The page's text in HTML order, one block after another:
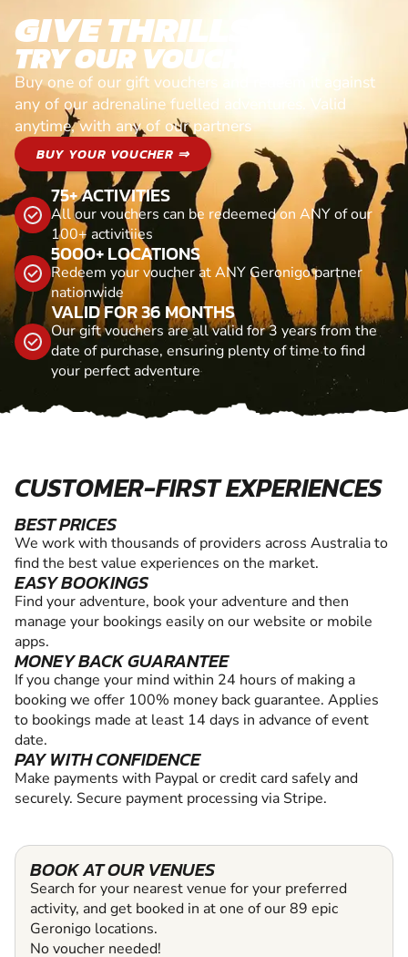
GIVE THRILLS!
TRY OUR VOUCHERS!
Buy one of our gift vouchers and redeem it against
any of our adrenaline fuelled adventures. Valid
anytime, with any of our partners
BUY YOUR VOUCHER ⇒
75+ ACTIVITIES
All our vouchers can be redeemed on ANY of our
100+ activitiies
5000+ LOCATIONS
Redeem your voucher at ANY Geronigo partner
nationwide
VALID FOR 36 MONTHS
Our gift vouchers are all valid for 3 years from the
date of purchase, ensuring plenty of time to find
your perfect adventure
CUSTOMER-FIRST EXPERIENCES
BEST PRICES
We work with thousands of providers across Australia to
find the best value experiences on the market.
EASY BOOKINGS
Find your adventure, book your adventure and then
manage your bookings easily on our website or mobile
apps.
MONEY BACK GUARANTEE
If you change your mind within 24 hours of making a
booking we offer 100% money back guarantee. Applies
to bookings made at least 14 days in advance of event
date.
PAY WITH CONFIDENCE
Make payments with Paypal or credit card safely and
securely. Secure payment processing via Stripe.
BOOK AT OUR VENUES
Search for your nearest venue for your preferred
activity, and get booked in at one of our 89 epic
Geronigo locations.
No voucher needed!